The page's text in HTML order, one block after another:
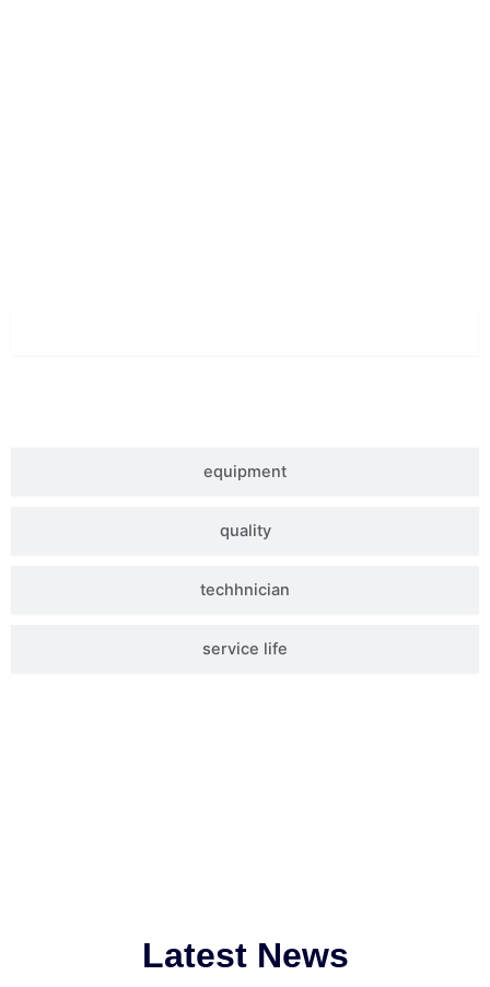
equipment
quality
techhnician
service life
Latest News